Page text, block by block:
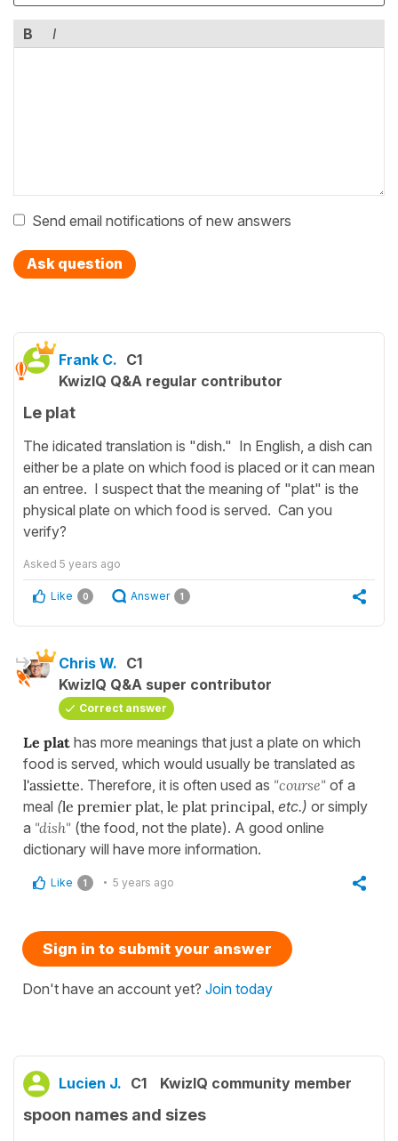
B I
Send email notifications of new answers
Ask question
Frank C. C1
KwizIQ Q&A regular contributor
Le plat
The idicated translation is "dish." In English, a dish can
either be a plate on which food is placed or it can mean
an entree. I suspect that the meaning of "plat" is the
physical plate on which food is served. Can you
verify?
Asked 5 years ago
Like 0 Answer 1
Chris W. C1
KwizIQ Q&A super contributor
Correct answer
Le plat has more meanings that just a plate on which
food is served, which would usually be translated as
l'assiette. Therefore, it is often used as "course" of a
meal (le premier plat, le plat principal, etc.) or simply
a "dish" (the food, not the plate). A good online
dictionary will have more information.
Like 1 5 years ago
Sign in to submit your answer
Don't have an account yet? Join today
Lucien J. C1 KwizIQ community member
spoon names and sizes